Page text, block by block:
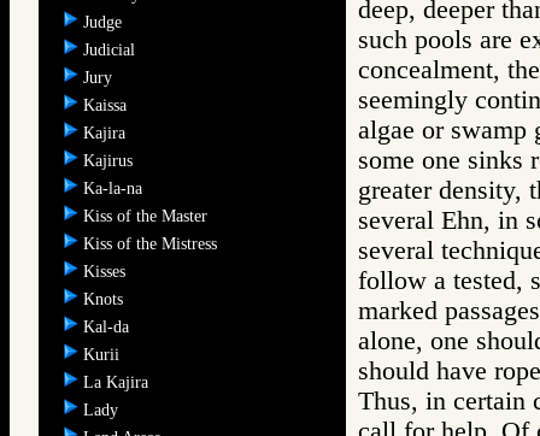
Judge
Judicial
Jury
Kaissa
Kajira
Kajirus
Ka-la-na
Kiss of the Master
Kiss of the Mistress
Kisses
Knots
Kal-da
Kurii
La Kajira
Lady
deep, deeper
such pools are
concealment,
seemingly
algae or
some one sinks
greater density,
several Ehn, in
several
follow a tested,
marked
alone, one
should have
Thus, in certain